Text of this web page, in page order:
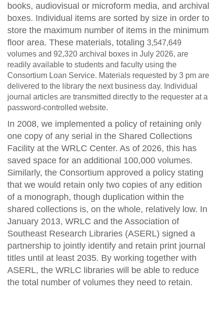
books, audiovisual or microform media, and archival
boxes. Individual items are sorted by size in order to
store the maximum number of items in the minimum
floor area. These materials, totaling 3,547,649
volumes and 92,320 archival boxes in July 2026, are
readily available to students and faculty using the
Consortium Loan Service. Materials requested by 3 pm are
delivered to the library the next business day. Individual
journal articles are transmitted directly to the requester at a
password-controlled website.
In 2008, we implemented a policy of retaining only
one copy of any serial in the Shared Collections
Facility at the WRLC Center. As of 2026, this has
saved space for an additional 100,000 volumes.
Similarly, the Consortium approved a policy stating
that we would retain only two copies of any edition
of a monograph, though duplication within the
shared collections is, on the whole, relatively low. In
January 2013, WRLC and the Association of
Southeast Research Libraries (ASERL) signed a
partnership to jointly identify and retain print journal
titles until at least 2035. By working together with
ASERL, the WRLC libraries will be able to reduce
the total number of volumes they need to retain.